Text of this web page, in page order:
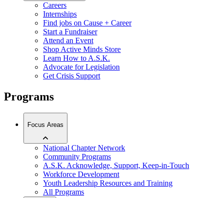
Careers
Internships
Find jobs on Cause + Career
Start a Fundraiser
Attend an Event
Shop Active Minds Store
Learn How to A.S.K.
Advocate for Legislation
Get Crisis Support
Programs
Focus Areas
National Chapter Network
Community Programs
A.S.K. Acknowledge, Support, Keep-in-Touch
Workforce Development
Youth Leadership Resources and Training
All Programs